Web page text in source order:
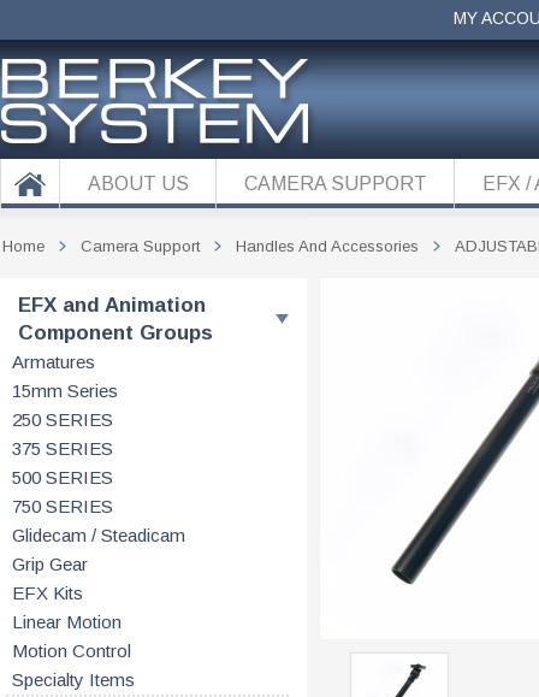
MY
ABOUT US CAMERA SUPPORT EFX /
EFX and Animation
Component Groups
Armatures
15mm Series
250 SERIES
375 SERIES
500 SERIES
750 SERIES
Glidecam / Steadicam
Grip Gear
EFX Kits
Linear Motion
Motion Control
Specialty Items
Home Camera Support Handles And Accessories